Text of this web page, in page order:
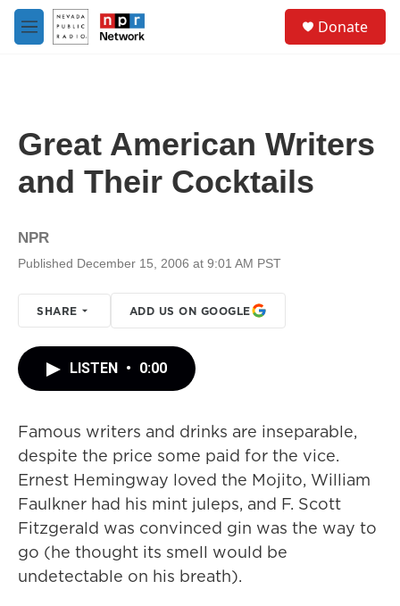
Skip to main content
M
e
Donate
Great American Writers
and Their Cocktails
NPR
Published December 15, 2006 at 9:01 AM PST
SHARE ADD US ON GOOGLE
LISTEN • 0:00
Famous writers and drinks are inseparable,
despite the price some paid for the vice.
Ernest Hemingway loved the Mojito, William
Faulkner had his mint juleps, and F. Scott
Fitzgerald was convinced gin was the way to
go (he thought its smell would be
undetectable on his breath).